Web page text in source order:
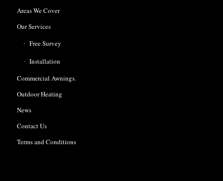
Areas We Cover
Our Services
Free Survey
Installation
Commercial Awnings.
Outdoor Heating
News
Contact Us
Terms and Conditions